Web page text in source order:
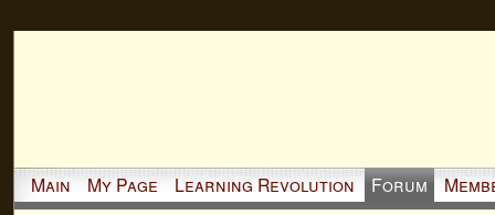
Main My Page Learning Revolution Forum